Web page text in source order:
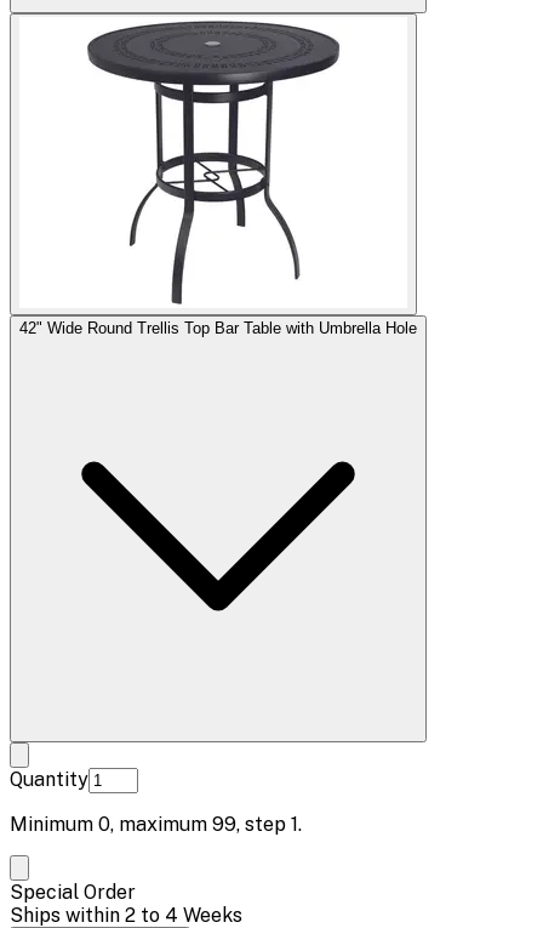
42" Wide Round Trellis Top Bar Table with Umbrella Hole
Quantity
Minimum 0, maximum 99, step 1.
Special Order
Ships within 2 to 4 Weeks